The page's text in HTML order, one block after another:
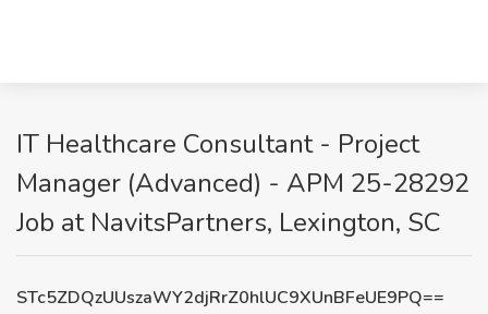
IT Healthcare Consultant - Project
Manager (Advanced) - APM 25-28292
Job at NavitsPartners, Lexington, SC
STc5ZDQzUUszaWY2djRrZ0hlUC9XUnBFeUE9PQ==